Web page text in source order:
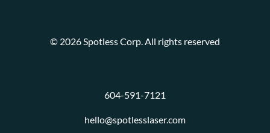
© 2026 Spotless Corp. All rights reserved
604-591-7121
hello@spotlesslaser.com